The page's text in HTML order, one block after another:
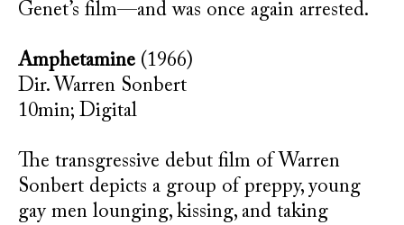
Genet’s film—and was once again arrested.
Amphetamine (1966)
Dir. Warren Sonbert
10min; Digital
The transgressive debut film of Warren
Sonbert depicts a group of preppy, young
gay men lounging, kissing, and taking